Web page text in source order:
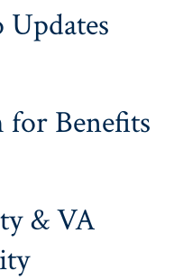
Benefits
& VA